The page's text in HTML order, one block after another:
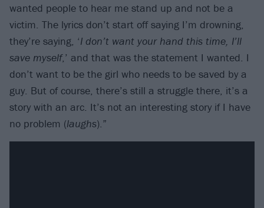
wanted people to hear me stand up and not be a
victim. The lyrics don’t start off saying I’m drowning,
they’re saying, ‘I don’t want your hand this time, I’ll
save myself,’ and that was the statement I wanted. I
don’t want to be the girl who needs to be saved by a
guy. But of course, there’s still a struggle there, it’s a
story with an arc. It’s not an interesting story if I have
no problem (laughs).”